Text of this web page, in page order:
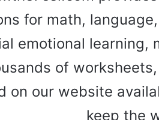
for math,
emotional learning,
of
on our website
keep the